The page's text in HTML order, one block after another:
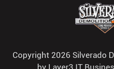
Copyright 2026 Silverado
by Layer3 IT